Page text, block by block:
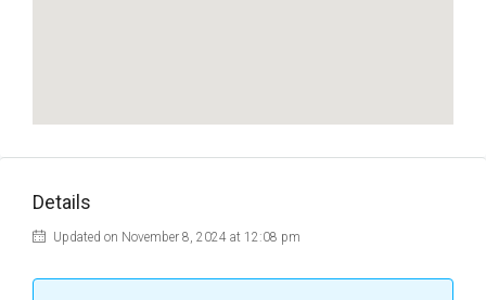
Details
Updated on November 8, 2024 at 12:08 pm